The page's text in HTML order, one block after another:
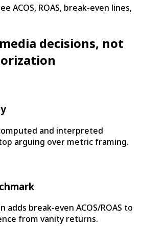
ACOS, ROAS, break-even lines,
decisions, not
and interpreted
arguing over metric framing.
adds break-even ACOS/ROAS to
from vanity returns.